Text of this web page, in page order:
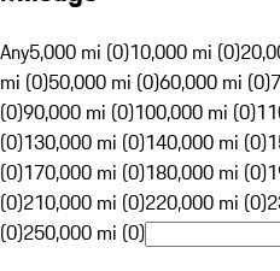
Any5,000 mi (0)10,000 mi (0)
mi (0)50,000 mi (0)60,000 mi (0)
(0)90,000 mi (0)100,000 mi (0)
(0)130,000 mi (0)140,000 mi (0)
(0)170,000 mi (0)180,000 mi (0)
(0)210,000 mi (0)220,000 mi (0)
(0)250,000 mi (0)